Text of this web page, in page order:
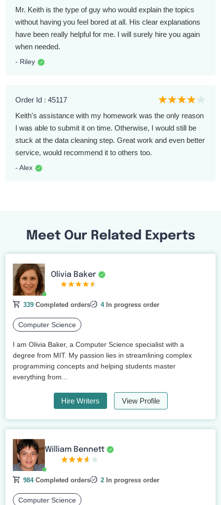
Mr. Keith is the type of guy who would explain the topics
without having you feel bored at all. His clear explanations
have been really helpful for me. I will surely hire you again
when needed.
- Riley
Order Id : 45117
Keith's assistance with my homework was the only reason
I was able to submit it on time. Otherwise, I would still be
stuck at the data cleaning step. Great work and even better
service, would recommend it to others too.
- Alex
Meet Our Related Experts
Olivia Baker
339 Completed orders 4In progress order
Computer Science
I am Olivia Baker, a Computer Science specialist with a
degree from MIT. My passion lies in streamlining complex
programming concepts and helping students master
everything from...
Hire Writers View Profile
William Bennett
984Completed orders 2 In progress order
Computer Science